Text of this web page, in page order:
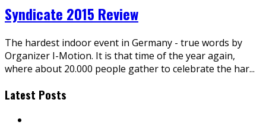
Syndicate 2015 Review
The hardest indoor event in Germany - true words by
Organizer I-Motion. It is that time of the year again,
where about 20.000 people gather to celebrate the har...
Latest Posts